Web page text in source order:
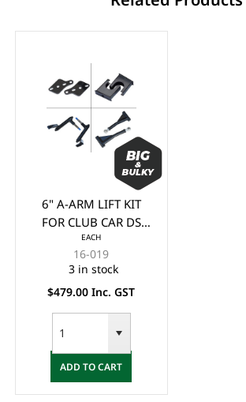
6" A-ARM LIFT KIT
FOR CLUB CAR DS
(1982 - 2003)
EACH
16-019
3 in stock
$479.00 Inc. GST
ADD TO CART